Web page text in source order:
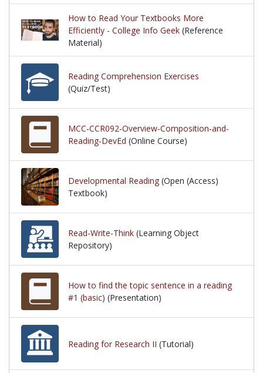
How to Read Your Textbooks More
Efficiently - College Info Geek (Reference
Material)
Reading Comprehension Exercises
(Quiz/Test)
MCC-CCR092-Overview-Composition-and-
Reading-DevEd (Online Course)
Developmental Reading (Open (Access)
Textbook)
Read-Write-Think (Learning Object
Repository)
How to find the topic sentence in a reading
#1 (basic) (Presentation)
Reading for Research II (Tutorial)